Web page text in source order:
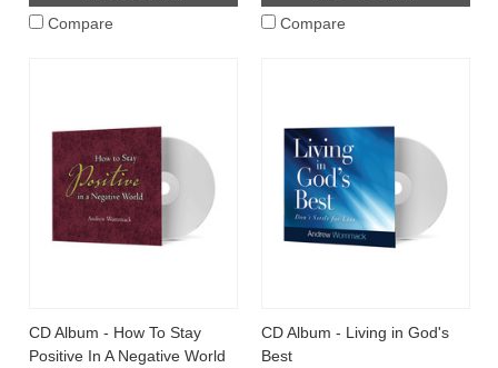
Compare
Compare
CD Album - How To Stay
Positive In A Negative World
CD Album - Living in God's
Best